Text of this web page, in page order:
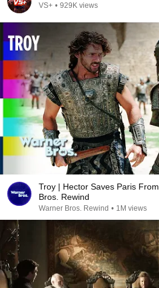
VS+ • 929K views
Troy | Hector Saves Paris
Bros. Rewind
Warner Bros. Rewind • 1M views